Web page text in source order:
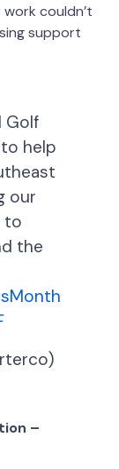
couldn’t
support
Golf
help
our
to
the
–